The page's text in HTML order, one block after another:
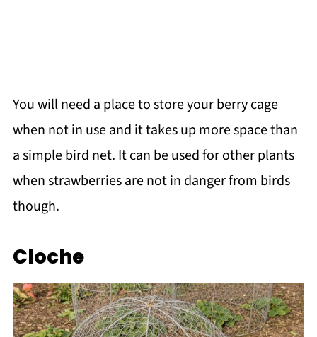
You will need a place to store your berry cage
when not in use and it takes up more space than
a simple bird net. It can be used for other plants
when strawberries are not in danger from birds
though.
Cloche